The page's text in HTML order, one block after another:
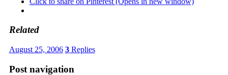
Related
August 25, 2006 3Replies
Post navigation